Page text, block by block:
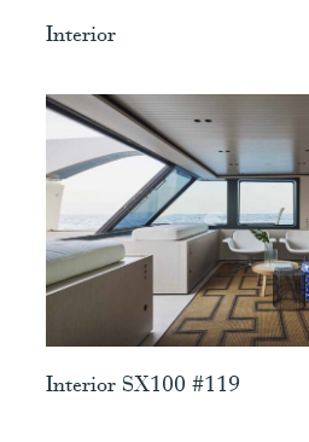
Interior
Interior SX100 #119
View